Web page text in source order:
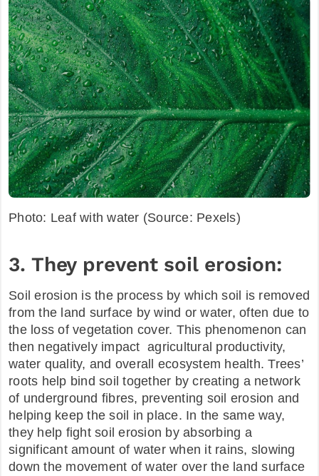
Photo: Leaf with water (Source: Pexels)
3. They prevent soil erosion:
Soil erosion is the process by which soil is removed
from the land surface by wind or water, often due to
the loss of vegetation cover. This phenomenon can
then negatively impact agricultural productivity,
water quality, and overall ecosystem health. Trees’
roots help bind soil together by creating a network
of underground fibres, preventing soil erosion and
helping keep the soil in place. In the same way,
they help fight soil erosion by absorbing a
significant amount of water when it rains, slowing
down the movement of water over the land surface